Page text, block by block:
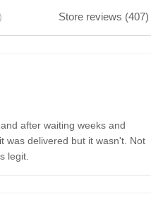
Store reviews (407)
after waiting weeks and
was delivered but it wasn't. Not
legit.